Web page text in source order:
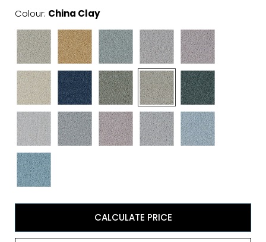
Colour: China Clay
CALCULATE PRICE